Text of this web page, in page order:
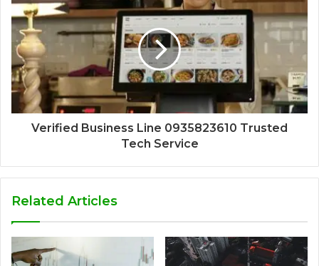
Verified Business Line 0935823610 Trusted
Tech Service
Related Articles